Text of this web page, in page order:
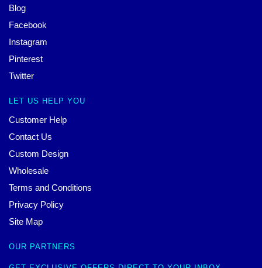
Blog
Facebook
Instagram
Pinterest
Twitter
LET US HELP YOU
Customer Help
Contact Us
Custom Design
Wholesale
Terms and Conditions
Privacy Policy
Site Map
OUR PARTNERS